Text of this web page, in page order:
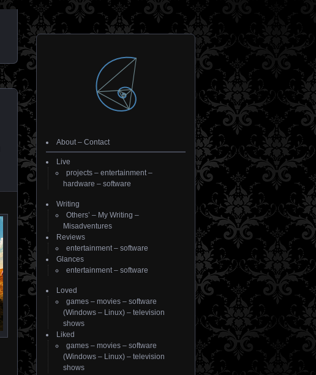
About– Contact
Live
projects – entertainment–
hardware – software
Writing
Others’ – My Writing –
Misadventures
Reviews
entertainment– software
Glances
entertainment– software
Loved
games – movies – software
(Windows – Linux) – television
shows
Liked
games – movies – software
(Windows – Linux) – television
shows